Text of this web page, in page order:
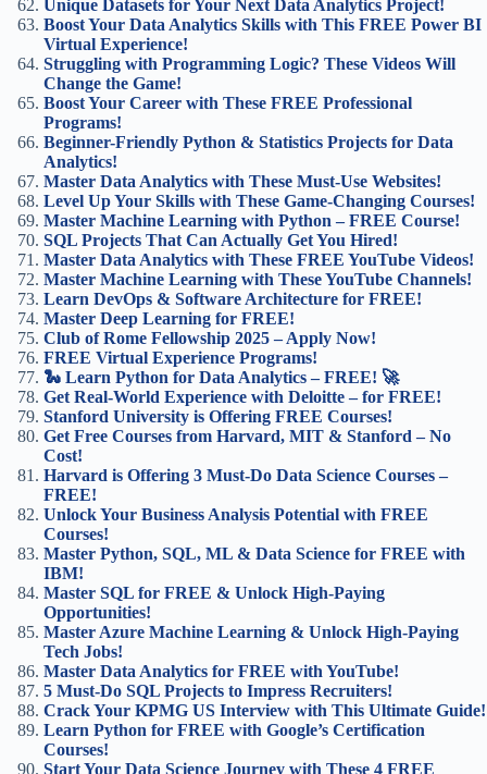
Unique Datasets for Your Next Data Analytics Project!
Boost Your Data Analytics Skills with This FREE Power BI
Virtual Experience!
Struggling with Programming Logic? These Videos Will
Change the Game!
Boost Your Career with These FREE Professional
Programs!
Beginner-Friendly Python & Statistics Projects for Data
Analytics!
Master Data Analytics with These Must-Use Websites!
Level Up Your Skills with These Game-Changing Courses!
Master Machine Learning with Python – FREE Course!
SQL Projects That Can Actually Get You Hired!
Master Data Analytics with These FREE YouTube Videos!
Master Machine Learning with These YouTube Channels!
Learn DevOps & Software Architecture for FREE!
Master Deep Learning for FREE!
Club of Rome Fellowship 2025 – Apply Now!
FREE Virtual Experience Programs!
🐍 Learn Python for Data Analytics – FREE! 🚀
Get Real-World Experience with Deloitte – for FREE!
Stanford University is Offering FREE Courses!
Get Free Courses from Harvard, MIT & Stanford – No
Cost!
Harvard is Offering 3 Must-Do Data Science Courses –
FREE!
Unlock Your Business Analysis Potential with FREE
Courses!
Master Python, SQL, ML & Data Science for FREE with
IBM!
Master SQL for FREE & Unlock High-Paying
Opportunities!
Master Azure Machine Learning & Unlock High-Paying
Tech Jobs!
Master Data Analytics for FREE with YouTube!
5 Must-Do SQL Projects to Impress Recruiters!
Crack Your KPMG US Interview with This Ultimate Guide!
Learn Python for FREE with Google’s Certification
Courses!
Start Your Data Science Journey with These 4 FREE